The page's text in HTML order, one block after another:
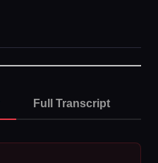
Full Transcript